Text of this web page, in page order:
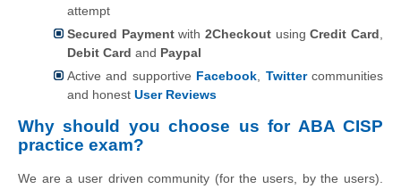
attempt
Secured Paymentwith2Checkout usingCredit Card
Debit Card and Paypal
Active and supportive Facebook Twittercommunities
and honest User Reviews
Why should you choose us for ABA CISP
practice exam?
We are a user driven community (for the users, by the users).